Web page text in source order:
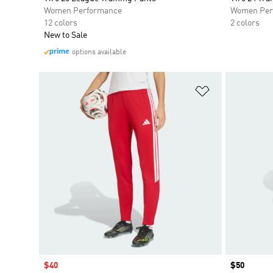
Women Performance
12 colors
New to Sale
options available
Women
2 colors
Sale price
$40 Price
$50